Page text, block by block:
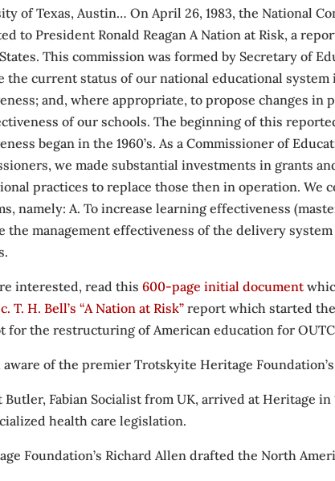
of Texas, Austin… On April 26, 1983, the National
to President Ronald Reagan A Nation at Risk, a
This commission was formed by Secretary of
the current status of our national educational
and, where appropriate, to propose changes in
of our schools. The beginning of this
began in the 1960’s. As a Commissioner of
we made substantial investments in grants
practices to replace those then in operation. We
namely: A. To increase learning effectiveness
the management effectiveness of the delivery
interested, read this600-page initial document
T. H. Bell’s “A Nation at Risk” report which started
for the restructuring of American education for
aware of the premier Trotskyite Heritage
Butler, Fabian Socialist from UK, arrived at Heritage
health care legislation.
Foundation’s Richard Allen drafted the North